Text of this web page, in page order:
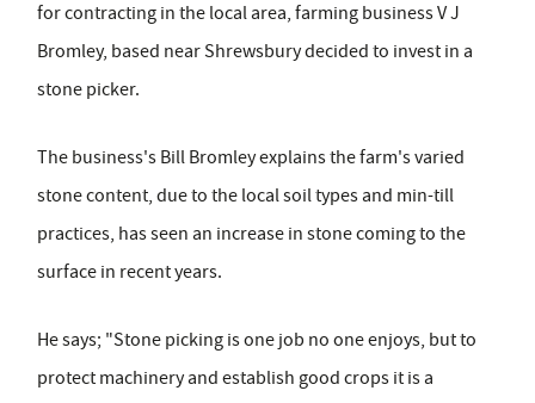
for contracting in the local area, farming business V J
Bromley, based near Shrewsbury decided to invest in a
stone picker.
The business's Bill Bromley explains the farm's varied
stone content, due to the local soil types and min-till
practices, has seen an increase in stone coming to the
surface in recent years.
He says; "Stone picking is one job no one enjoys, but to
protect machinery and establish good crops it is a